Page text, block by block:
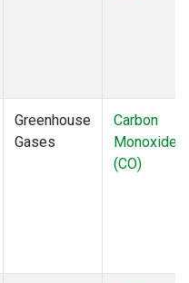
Greenhouse
Gases
Carbon
Monoxide
(CO)